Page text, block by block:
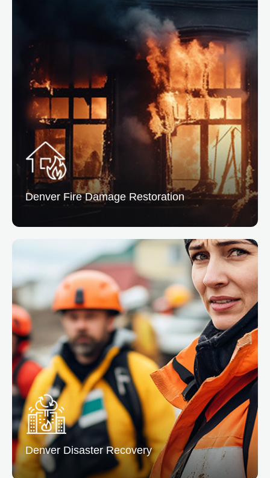
Denver Water Damage Restoration
From leaks to floods, we remove excess water and
dry the affected areas preventing mold and structural
READ MORE
Denver FireDamage Restoration
Fire Damage Restoration
We clean & repair properties affected by fire and
smoke, addressing structural damage and lingering
odors.
READ MORE
Denver Disaster Recovery